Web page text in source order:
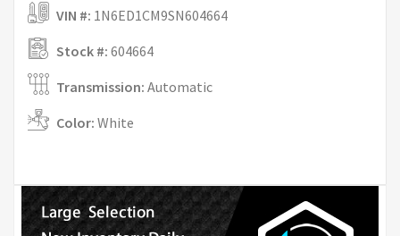
VIN #: 1N6ED1CM9SN604664
Stock #: 604664
Transmission: Automatic
Color: White